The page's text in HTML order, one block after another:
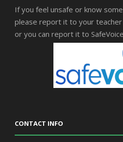
If you feel unsafe or know
please report it to your
or you can report it to
CONTACT INFO